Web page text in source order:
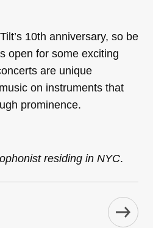
10th anniversary, so be
open for some exciting
are unique
on instruments that
prominence.
residing in NYC.